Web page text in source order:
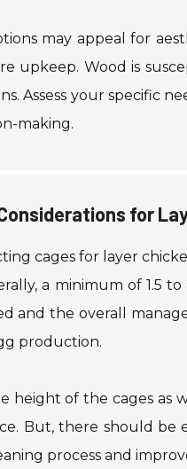
may appeal for
upkeep. Wood is
Assess your specific
making.
for
cages for layer
a minimum of 1.5
and the overall
production.
height of the cages as
But, there should be
process and